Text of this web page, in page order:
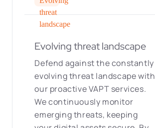
Evolving threat landscape
Defend against the constantly
evolving threat landscape with
our proactive VAPT services.
We continuously monitor
emerging threats, keeping